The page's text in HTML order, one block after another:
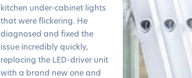
kitchen under-cabinet lights
that were flickering. He
diagnosed and fixed the
issue incredibly quickly,
replacing the LED-driver unit
with a brand new one and
Thank you!